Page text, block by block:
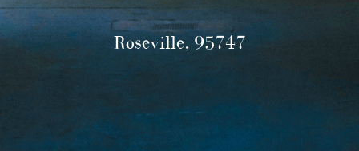
Roseville, 95747